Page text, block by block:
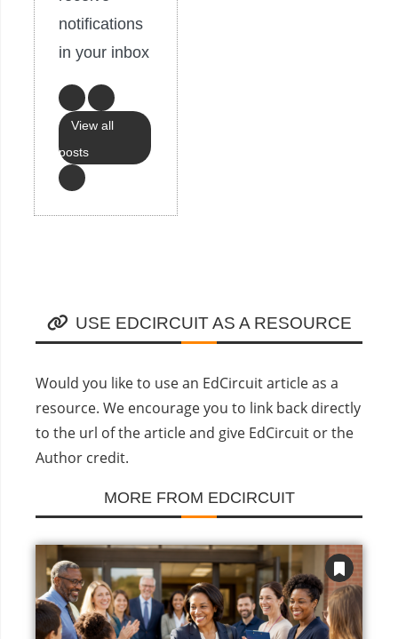
notifications
in your inbox
View all
posts
USE EDCIRCUIT AS A RESOURCE
Would you like to use an EdCircuit article as a
resource. We encourage you to link back directly
to the url of the article and give EdCircuit or the
Author credit.
MORE FROM EDCIRCUIT